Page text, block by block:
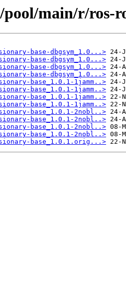
pool/main/r/ros-
base-dbgsym_1.0...>
base-dbgsym_1.0...>
base-dbgsym_1.0...>
base-dbgsym_1.0...>
base_1.0.1-1jamm..>
base_1.0.1-1jamm..>
base_1.0.1-1jamm..>
base_1.0.1-1jamm..>
base_1.0.1-2nobl..>
base_1.0.1-2nobl..>
base_1.0.1-2nobl..>
base_1.0.1-2nobl..>
base_1.0.1.orig...>